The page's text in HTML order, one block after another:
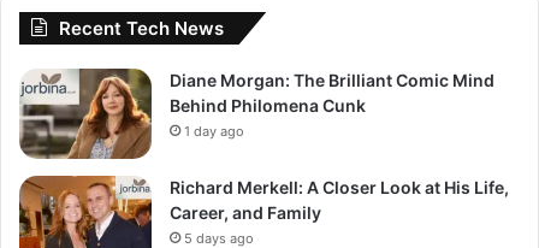
Recent Tech News
Diane Morgan: The Brilliant Comic Mind
Behind Philomena Cunk
1 day ago
Richard Merkell: A Closer Look at His Life,
Career, and Family
5 days ago